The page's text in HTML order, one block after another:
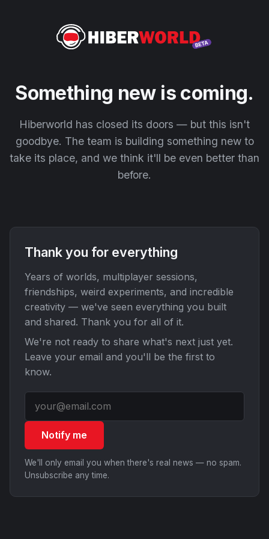
Something new is coming.
Hiberworld has closed its doors — but this isn't
goodbye. The team is building something new to
take its place, and we think it'll be even better than
before.
Thank you for everything
Years of worlds, multiplayer sessions,
friendships, weird experiments, and incredible
creativity — we've seen everything you built
and shared. Thank you for all of it.
We're not ready to share what's next just yet.
Leave your email and you'll be the first to
know.
Notify me
We'll only email you when there's real news — no spam.
Unsubscribe any time.